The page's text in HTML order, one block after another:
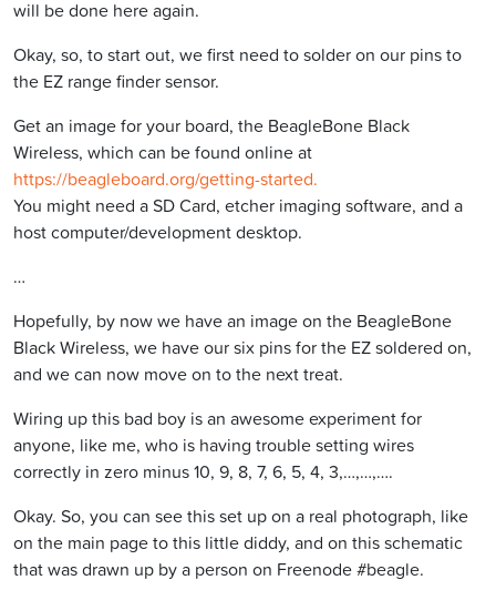
will be done here again.
Okay, so, to start out, we first need to solder on our pins to
the EZ range finder sensor.
Get an image for your board, the BeagleBone Black
Wireless, which can be found online at
https://beagleboard.org/getting-started.
You might need a SD Card, etcher imaging software, and a
host computer/development desktop.
…
Hopefully, by now we have an image on the BeagleBone
Black Wireless, we have our six pins for the EZ soldered on,
and we can now move on to the next treat.
Wiring up this bad boy is an awesome experiment for
anyone, like me, who is having trouble setting wires
correctly in zero minus 10, 9, 8, 7, 6, 5, 4, 3,…,…,….
Okay. So, you can see this set up on a real photograph, like
on the main page to this little diddy, and on this schematic
that was drawn up by a person on Freenode #beagle.